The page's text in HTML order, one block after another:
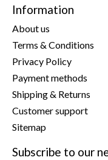
Information
About us
Terms & Conditions
Privacy Policy
Payment methods
Shipping & Returns
Customer support
Sitemap
Subscribe to our